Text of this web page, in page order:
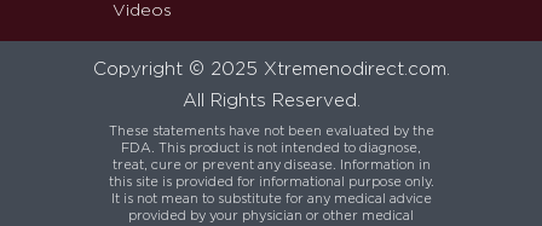
Videos
Copyright © 2025 Xtremenodirect.com.
All Rights Reserved.
These statements have not been evaluated by the
FDA. This product is not intended to diagnose,
treat, cure or prevent any disease. Information in
this site is provided for informational purpose only.
It is not mean to substitute for any medical advice
provided by your physician or other medical